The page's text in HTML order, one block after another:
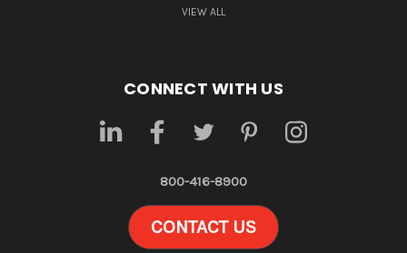
VIEW ALL
CONNECT WITH US
800-416-8900
CONTACT US